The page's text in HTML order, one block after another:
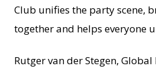
Club unifies the party scene,
together and helps everyone
Rutger van der Stegen,